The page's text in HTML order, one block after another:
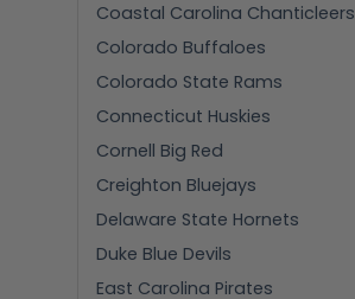
Coastal Carolina Chanticleers
Colorado Buffaloes
Colorado State Rams
Connecticut Huskies
Cornell Big Red
Creighton Bluejays
Delaware State Hornets
Duke Blue Devils
East Carolina Pirates